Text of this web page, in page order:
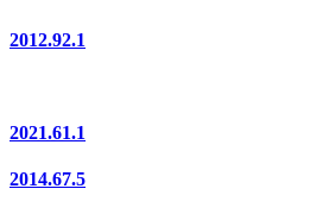
2012.92.1
2021.61.1
2014.67.5